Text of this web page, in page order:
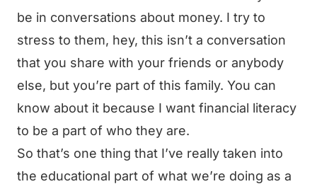
be in conversations about money. I try to
stress to them, hey, this isn’t a conversation
that you share with your friends or anybody
else, but you’re part of this family. You can
know about it because I want financial literacy
to be a part of who they are.
So that’s one thing that I’ve really taken into
the educational part of what we’re doing as a